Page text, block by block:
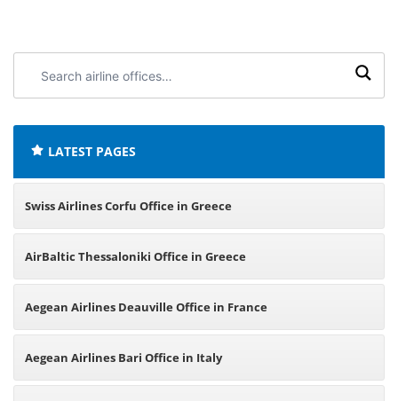
airline
LATEST PAGES
Swiss Airlines Corfu Office in Greece
AirBaltic Thessaloniki Office in Greece
Aegean Airlines Deauville Office in France
Aegean Airlines Bari Office in Italy